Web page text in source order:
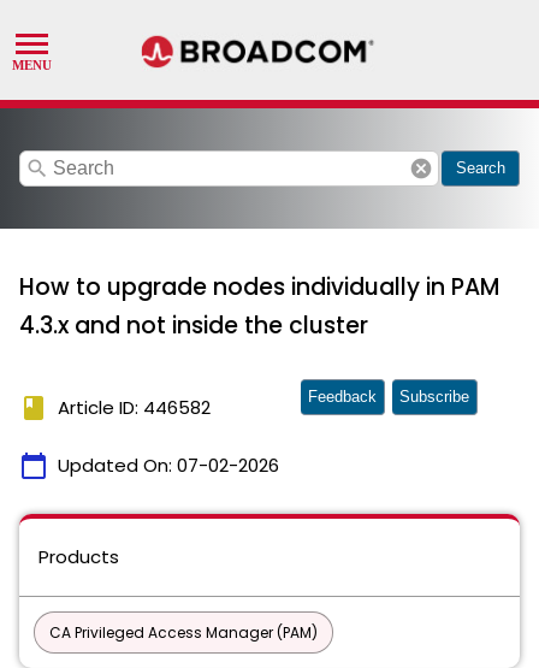
search cancel Search
How to upgrade nodes individually in PAM
4.3.x and not inside the cluster
book Article ID: 446582
calendar_today Updated On: 07-02-2026
Feedback Subscribe
Products
CA Privileged Access Manager (PAM)